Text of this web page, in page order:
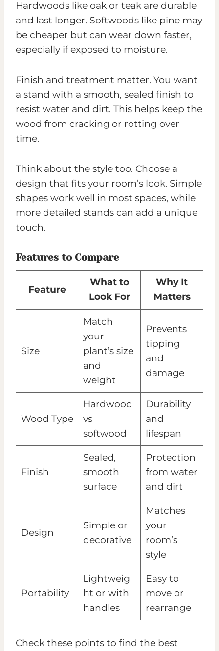
Hardwoods like oak or teak are durable
and last longer. Softwoods like pine may
be cheaper but can wear down faster,
especially if exposed to moisture.
Finish and treatment matter. You want
a stand with a smooth, sealed finish to
resist water and dirt. This helps keep the
wood from cracking or rotting over
time.
Think about the style too. Choose a
design that fits your room’s look. Simple
shapes work well in most spaces, while
more detailed stands can add a unique
touch.
Features to Compare
Feature
What to
Look For
Why It
Matters
Size
Match
your
plant’s size
and
weight
Prevents
tipping
and
damage
Wood Type
Hardwood
vs
softwood
Durability
and
lifespan
Finish
Sealed,
smooth
surface
Protection
from water
and dirt
Design
Simple or
decorative
Matches
your
room’s
style
Portability
Lightweig
ht or with
handles
Easy to
move or
rearrange
Check these points to find the best